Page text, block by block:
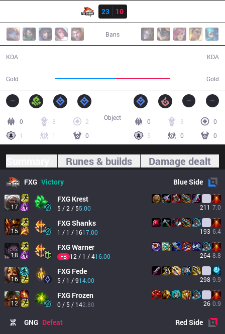
23
10
Bans
KDA
Gold Gold
KDA
0 8
2
1
1 0
0 3
0
5
0 0
Object
Runes & builds Damage dealt
FXG Victory BlueSide
17
FXG Krest
5 / 2 / 55.00 211 7.0
15
FXGShanks
1 / 1 / 1617.00 193 6.4
18
FXGWarner
FB 12 / 1 / 416.00 264 8.8
16
FXG Fede
5 / 1 / 914.00 298 9.9
12
FXG Frozen
0 / 5 / 142.80 26 0.9
GNG Defeat RedSide